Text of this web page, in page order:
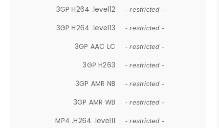
3GP H264 .level12 - restricted -
3GP H264 .level13 - restricted -
3GP AAC LC - restricted -
3GP H263 - restricted -
3GP AMR NB - restricted -
3GP AMR WB - restricted -
MP4 .H264 .level11 - restricted -